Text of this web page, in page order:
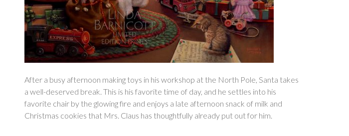
After a busy afternoon making toys in his workshop at the North Pole, Santa takes
a well-deserved break. This is his favorite time of day, and he settles into his
favorite chair by the glowing fire and enjoys a late afternoon snack of milk and
Christmas cookies that Mrs. Claus has thoughtfully already put out for him.